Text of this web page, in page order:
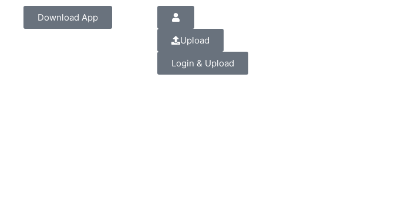
Download App
Upload
Login & Upload